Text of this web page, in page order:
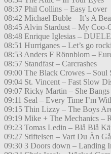
08:37 Phil Collins – Easy Lover
08:42 Michael Buble – It’s A
08:45 Alvin Stardust – My Coo-
08:48 Enrique Iglesias –
08:51 Hurriganes – Let’s go
08:53 Anders F Rönnblom –
08:57 Standfast – Carcrashes
09:00 The Black Crowes – Soul
09:04 St. Vincent – Fast Slow
09:07 Ricky Martin – She Bangs
09:11 Seal – Every Time I’m
09:15 Thin Lizzy – The Boys
09:19 Mike + The Mechanics –
09:23 Tomas Ledin – Blå Blå
09:27 Stiftelsen – Vart Du Än
09:30 3 Doors down – Landing